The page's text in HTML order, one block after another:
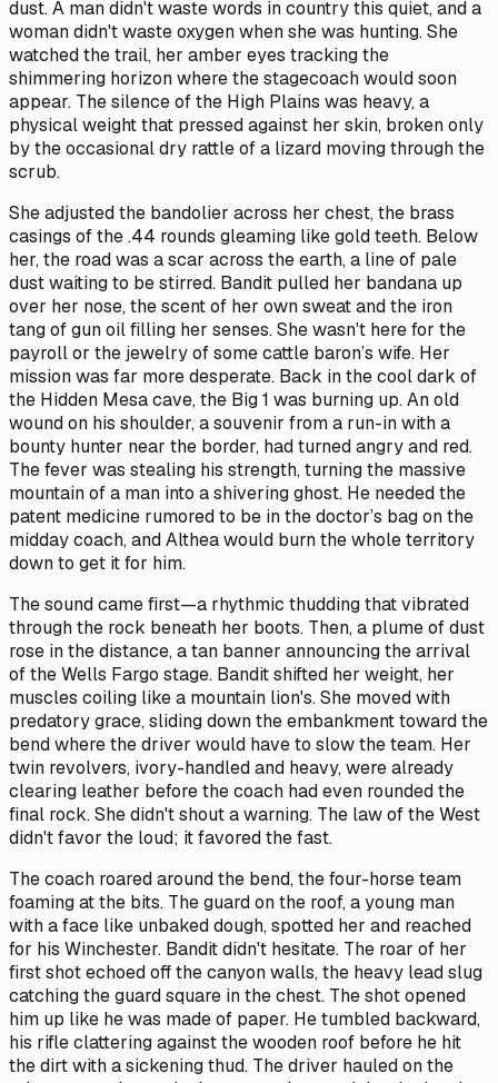
dust. A man didn't waste words in country this quiet, and a
woman didn't waste oxygen when she was hunting. She
watched the trail, her amber eyes tracking the
shimmering horizon where the stagecoach would soon
appear. The silence of the High Plains was heavy, a
physical weight that pressed against her skin, broken only
by the occasional dry rattle of a lizard moving through the
scrub.
She adjusted the bandolier across her chest, the brass
casings of the .44 rounds gleaming like gold teeth. Below
her, the road was a scar across the earth, a line of pale
dust waiting to be stirred. Bandit pulled her bandana up
over her nose, the scent of her own sweat and the iron
tang of gun oil filling her senses. She wasn't here for the
payroll or the jewelry of some cattle baron’s wife. Her
mission was far more desperate. Back in the cool dark of
the Hidden Mesa cave, the Big 1 was burning up. An old
wound on his shoulder, a souvenir from a run-in with a
bounty hunter near the border, had turned angry and red.
The fever was stealing his strength, turning the massive
mountain of a man into a shivering ghost. He needed the
patent medicine rumored to be in the doctor’s bag on the
midday coach, and Althea would burn the whole territory
down to get it for him.
The sound came first—a rhythmic thudding that vibrated
through the rock beneath her boots. Then, a plume of dust
rose in the distance, a tan banner announcing the arrival
of the Wells Fargo stage. Bandit shifted her weight, her
muscles coiling like a mountain lion's. She moved with
predatory grace, sliding down the embankment toward the
bend where the driver would have to slow the team. Her
twin revolvers, ivory-handled and heavy, were already
clearing leather before the coach had even rounded the
final rock. She didn't shout a warning. The law of the West
didn't favor the loud; it favored the fast.
The coach roared around the bend, the four-horse team
foaming at the bits. The guard on the roof, a young man
with a face like unbaked dough, spotted her and reached
for his Winchester. Bandit didn't hesitate. The roar of her
first shot echoed off the canyon walls, the heavy lead slug
catching the guard square in the chest. The shot opened
him up like he was made of paper. He tumbled backward,
his rifle clattering against the wooden roof before he hit
the dirt with a sickening thud. The driver hauled on the